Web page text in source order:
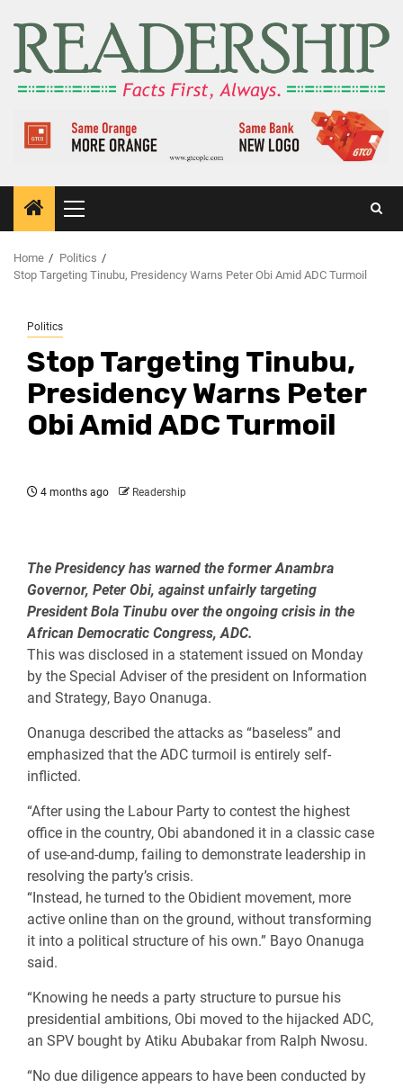
Home
Politics
Stop Targeting Tinubu, Presidency Warns Peter Obi Amid ADC Turmoil
Politics
Stop Targeting Tinubu,
Presidency Warns Peter
Obi Amid ADC Turmoil
4 months ago Readership
The Presidency has warned the former Anambra
Governor, Peter Obi, against unfairly targeting
President Bola Tinubu over the ongoing crisis in the
African Democratic Congress, ADC.
This was disclosed in a statement issued on Monday
by the Special Adviser of the president on Information
and Strategy, Bayo Onanuga.
Onanuga described the attacks as “baseless” and
emphasized that the ADC turmoil is entirely self-
inflicted.
“After using the Labour Party to contest the highest
office in the country, Obi abandoned it in a classic case
of use-and-dump, failing to demonstrate leadership in
resolving the party’s crisis.
“Instead, he turned to the Obidient movement, more
active online than on the ground, without transforming
it into a political structure of his own.” Bayo Onanuga
said.
“Knowing he needs a party structure to pursue his
presidential ambitions, Obi moved to the hijacked ADC,
an SPV bought by Atiku Abubakar from Ralph Nwosu.
“No due diligence appears to have been conducted by